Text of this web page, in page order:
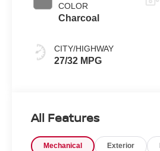
COLOR
Charcoal
CITY/HIGHWAY
27/32 MPG
All Features
Mechanical Exterior